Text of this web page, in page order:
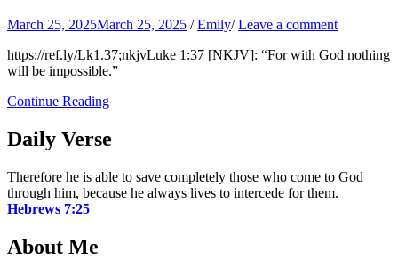
March 25, 2025March 25, 2025 /Emily/Leave a comment
https://ref.ly/Lk1.37;nkjvLuke 1:37 [NKJV]: “For with God nothing
will be impossible.”
Continue Reading
Daily Verse
Therefore he is able to save completely those who come to God
through him, because he always lives to intercede for them.
Hebrews 7:25
About Me